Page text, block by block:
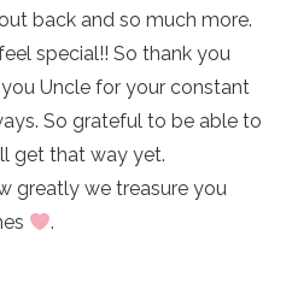
back and so much more.
special!! So thank you
Uncle for your constant
So grateful to be able to
get that way yet.
greatly we treasure you
.